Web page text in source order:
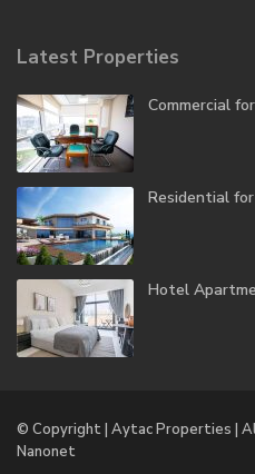
Latest Properties
Commercial
Residential
Hotel
© Copyright | Aytac Properties |
Nanonet